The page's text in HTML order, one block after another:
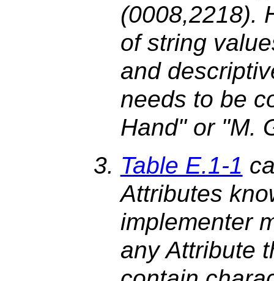
(0008,2218).
of string
and
needs to be
Hand" or "M.
Table E.1-1
Attributes
implementer
any Attribute